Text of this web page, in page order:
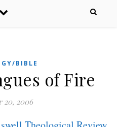
BIBLE
of Fire
20, 2006